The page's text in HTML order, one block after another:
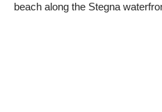
beach along the Stegna